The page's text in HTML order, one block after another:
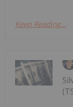
Keep Reading...